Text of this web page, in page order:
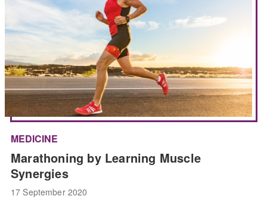
MEDICINE
Marathoning by Learning Muscle
Synergies
17 September 2020